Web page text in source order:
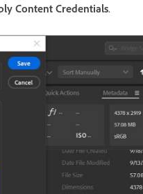
Content Credentials.